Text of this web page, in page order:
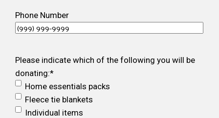
Phone Number
Please indicate which of the following you will be
donating:*
Home essentials packs
Fleece tie blankets
Individual items